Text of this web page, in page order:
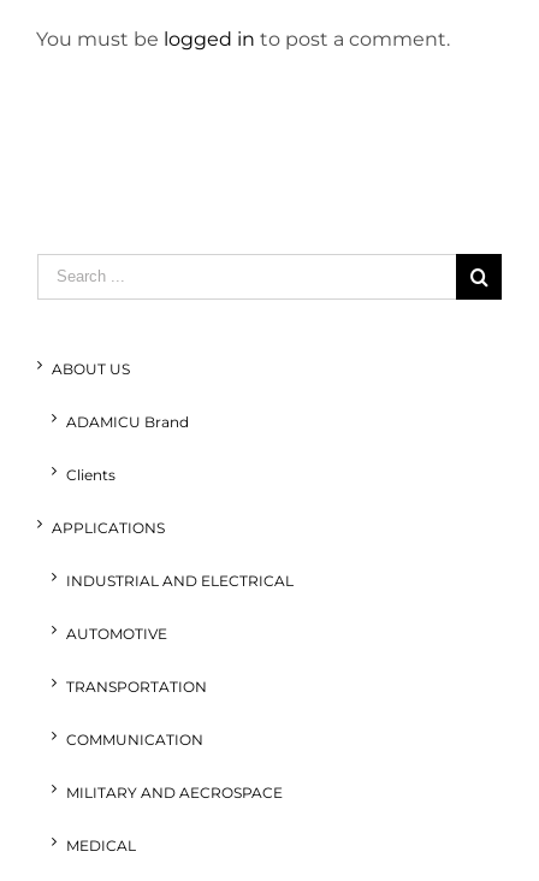
You must be logged in to post a comment.
Search
for:
ABOUT US
ADAMICU Brand
Clients
APPLICATIONS
INDUSTRIAL AND ELECTRICAL
AUTOMOTIVE
TRANSPORTATION
COMMUNICATION
MILITARY AND AECROSPACE
MEDICAL